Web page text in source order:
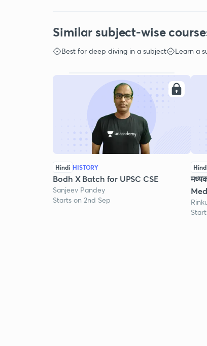
Similar subject-wise
Best for deep diving in a subject Learn a
Hindi HISTORY
Bodh X Batch for UPSC CSE
Sanjeev Pandey
Starts on 2nd Sep